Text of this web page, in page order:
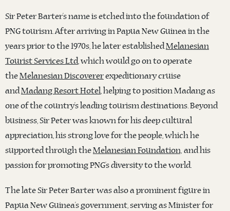
Sir Peter Barter’s name is etched into the foundation of
PNG tourism. After arriving in Papua New Guinea in the
years prior to the 1970s, he later establishedMelanesian
Tourist Services Ltd, which would go on to operate
theMelanesian Discovererexpeditionary cruise
andMadang Resort Hotel, helping to position Madang as
one of the country’s leading tourism destinations. Beyond
business, Sir Peter was known for his deep cultural
appreciation, his strong love for the people, which he
supported through theMelanesian Foundation, and his
passion for promoting PNG’s diversity to the world.
The late Sir Peter Barter was also a prominent figure in
Papua New Guinea’s government, serving as Minister for